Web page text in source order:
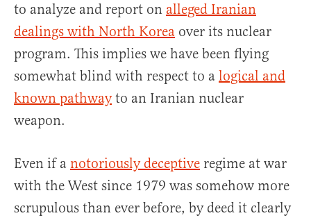
to analyze and report on alleged Iranian
dealings with North Korea over its nuclear
program. This implies we have been flying
somewhat blind with respect to a logical and
known pathwayto an Iranian nuclear
weapon.
Even if a notoriously deceptive regime at war
with the West since 1979 was somehow more
scrupulous than ever before, by deed it clearly